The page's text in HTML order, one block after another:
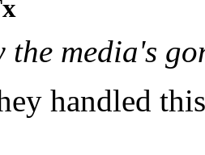
the media's
handled